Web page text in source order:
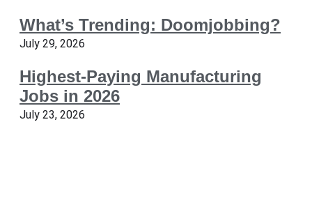
What’s Trending: Doomjobbing?
July 29, 2026
Highest-Paying Manufacturing
Jobs in 2026
July 23, 2026